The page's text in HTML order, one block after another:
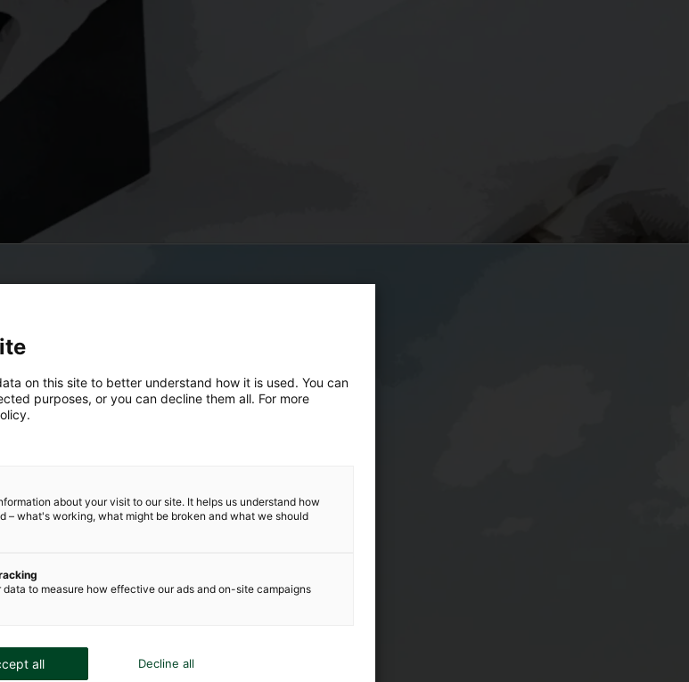
on this site to better understand how it is used. You can
purposes, or you can decline them all. For more
about your visit to our site. It helps us understand how
– what's working, what might be broken and what we should
data to measure how effective our ads and on-site campaigns
all Decline all